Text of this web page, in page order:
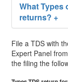
What Types
returns? +
File a TDS with
Expert Panel
the filing the